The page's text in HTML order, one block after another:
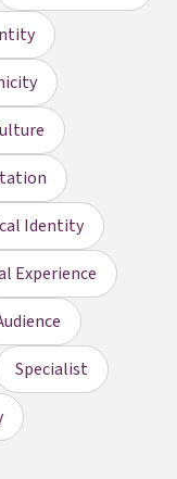
Identity
Experience
Specialist